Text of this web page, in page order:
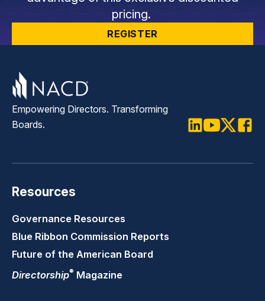
pricing.
REGISTER
Empowering Directors. Transforming
Boards.
Resources
Governance Resources
Blue Ribbon Commission Reports
Future of the American Board
Directorship® Magazine